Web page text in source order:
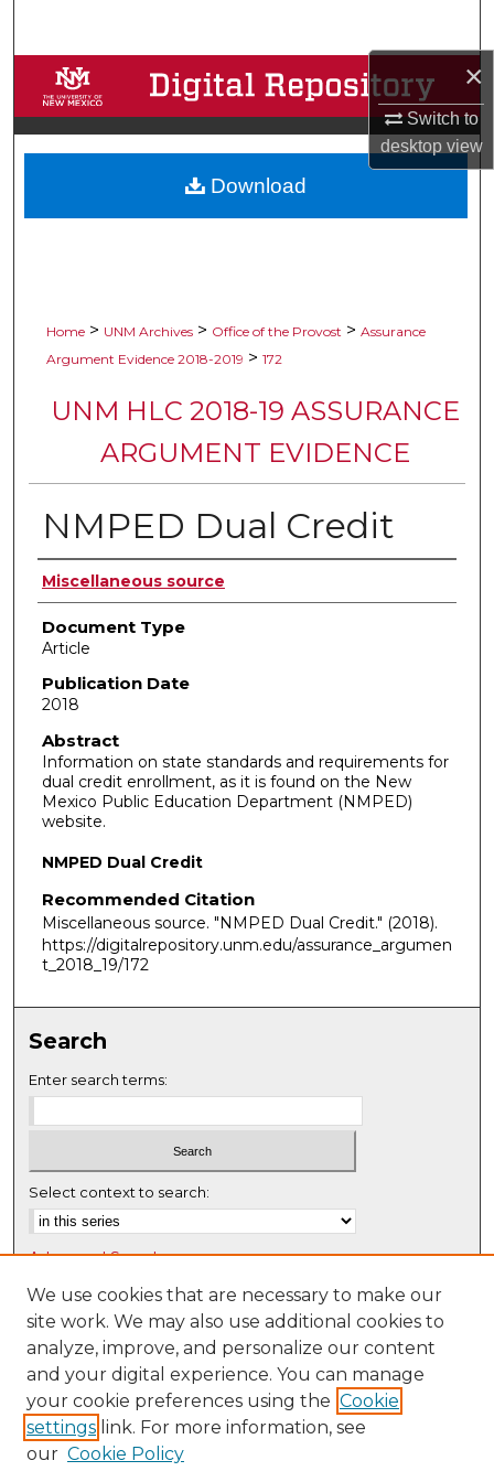
×
Switch to
desktopview
Browse Collections
My Account
About
Home > UNM Archives > Office of the Provost > Assurance
Argument Evidence 2018-2019 > 172
UNM HLC 2018-19 ASSURANCE
ARGUMENT EVIDENCE
NMPED Dual Credit
Authors
Miscellaneous source
Document Type
Article
Publication Date
2018
Abstract
Information on state standards and requirements for
dual credit enrollment, as it is found on the New
Mexico Public Education Department (NMPED)
website.
NMPED Dual Credit
Recommended Citation
Miscellaneous source. "NMPED Dual Credit." (2018).
https://digitalrepository.unm.edu/assurance_argumen
t_2018_19/172
Download
Search
Enter search terms:
Select context to search:
Advanced Search
Notify me via email or RSS
Browse
Collections
Disciplines
Authors
We use cookies that are necessary to make our
site work. We may also use additional cookies to
analyze, improve, and personalize our content
and your digital experience. You can manage
your cookie preferences using the Cookie
settings link. For more information, see
our Cookie Policy